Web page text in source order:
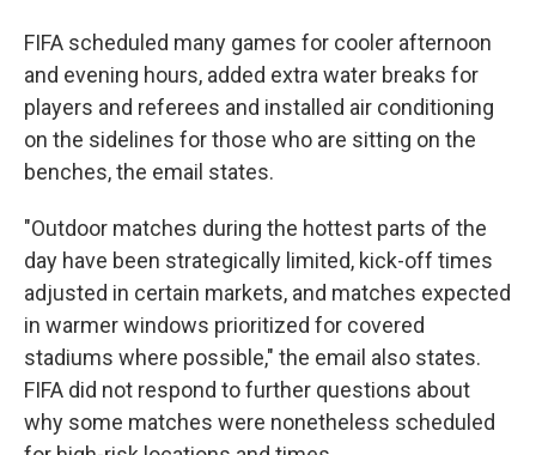
FIFA scheduled many games for cooler afternoon
and evening hours, added extra water breaks for
players and referees and installed air conditioning
on the sidelines for those who are sitting on the
benches, the email states.
"Outdoor matches during the hottest parts of the
day have been strategically limited, kick-off times
adjusted in certain markets, and matches expected
in warmer windows prioritized for covered
stadiums where possible," the email also states.
FIFA did not respond to further questions about
why some matches were nonetheless scheduled